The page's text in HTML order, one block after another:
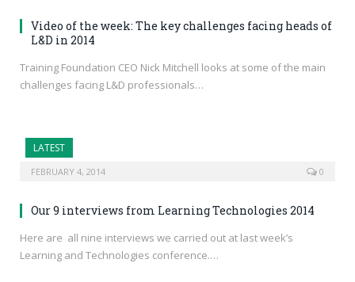
Video of the week: The key challenges facing heads of
L&D in 2014
Training Foundation CEO Nick Mitchell looks at some of the main
challenges facing L&D professionals…
LATEST
FEBRUARY 4, 2014 0
Our 9 interviews from Learning Technologies 2014
Here are all nine interviews we carried out at last week’s
Learning and Technologies conference.…